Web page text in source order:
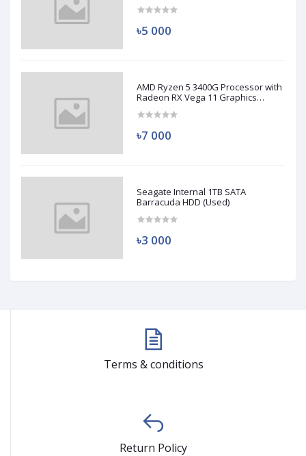
৳5 000
AMD Ryzen 5 3400G Processor with
Radeon RX Vega 11 Graphics
৳7 000
Seagate Internal 1TB SATA
Barracuda HDD (Used)
৳3 000
Terms & conditions
Return Policy